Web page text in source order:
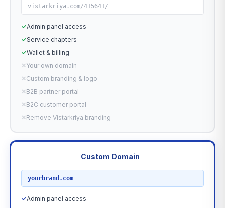
vistarkriya.com/415641/
✓Admin panel access
✓Service chapters
✓Wallet & billing
✕Your own domain
✕Custom branding & logo
✕B2B partner portal
✕B2C customer portal
✕Remove Vistarkriya branding
Custom Domain
yourbrand.com
✓Admin panel access